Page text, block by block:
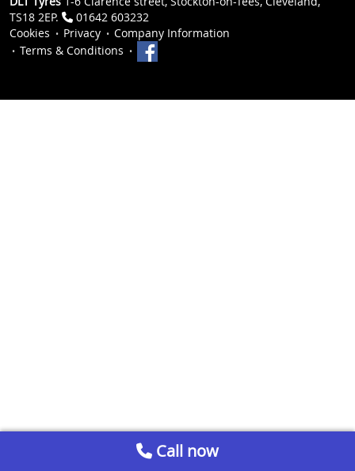
TS18 2EP.
01642 603232
Cookies
Privacy
Company Information
Terms & Conditions
Call now